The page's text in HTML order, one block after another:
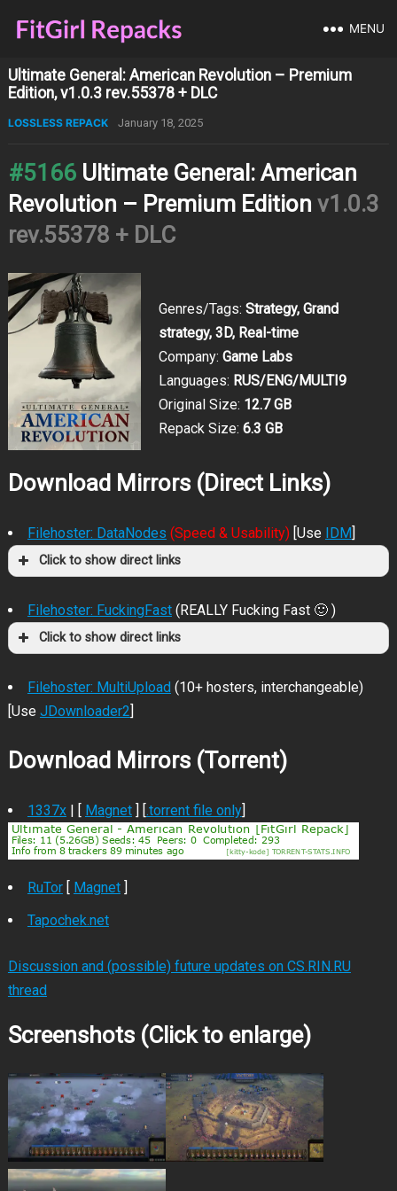
MENU
Ultimate General: American Revolution – Premium
Edition, v1.0.3 rev.55378 + DLC
LOSSLESS REPACK January 18, 2025
#5166 Ultimate General: American
Revolution – Premium Edition v1.0.3
rev.55378 + DLC
Genres/Tags: Strategy, Grand
strategy, 3D, Real-time
Company: Game Labs
Languages: RUS/ENG/MULTI9
Original Size: 12.7 GB
Repack Size: 6.3 GB
Download Mirrors (Direct Links)
Filehoster: DataNodes (Speed & Usability)[Use IDM]
Click to show direct links
Filehoster: FuckingFast (REALLY Fucking Fast 🙂 )
Click to show direct links
Filehoster: MultiUpload(10+ hosters, interchangeable)
[Use JDownloader2]
Download Mirrors (Torrent)
1337x| [ Magnet] [.torrent file only]
RuTor[ Magnet]
Tapochek.net
Discussion and (possible) future updates on CS.RIN.RU
thread
Screenshots (Click to enlarge)